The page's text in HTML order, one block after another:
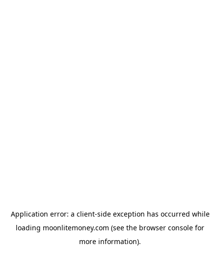
Application error: a client-side exception has occurred while
loading moonlitemoney.com (see the browser console for
more information).